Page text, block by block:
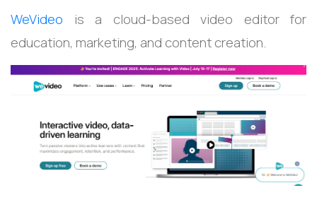
WeVideo is a cloud-based video editor for
education, marketing, and content creation.